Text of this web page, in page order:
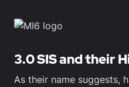
3.0 SIS and their
As their name suggests,